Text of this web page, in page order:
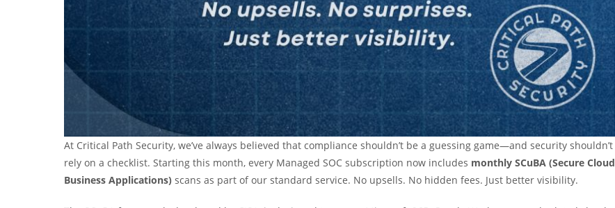
At Critical Path Security, we’ve always believed that compliance shouldn’t be a guessing game—and security shouldn’t
rely on a checklist. Starting this month, every Managed SOC subscription now includes monthly SCuBA (Secure Cloud
Business Applications) scans as part of our standard service. No upsells. No hidden fees. Just better visibility.